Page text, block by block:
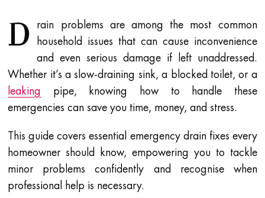
D rain problems are among the most common
household issues that can cause inconvenience
and even serious damage if left unaddressed.
Whether it’s a slow-draining sink, a blocked toilet, or a
leaking pipe, knowing how to handle these
emergencies can save you time, money, and stress.
This guide covers essential emergency drain fixes every
homeowner should know, empowering you to tackle
minor problems confidently and recognise when
professional help is necessary.